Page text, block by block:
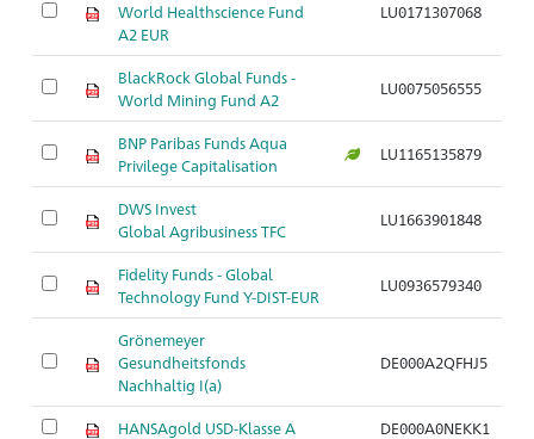
World Healthscience Fund
A2 EUR
LU0171307068
BlackRock Global Funds -
World Mining Fund A2
LU0075056555
BNP Paribas Funds Aqua
Privilege Capitalisation
LU1165135879
DWS Invest
Global Agribusiness TFC
LU1663901848
Fidelity Funds - Global
Technology Fund Y-DIST-EUR
LU0936579340
Grönemeyer
Gesundheitsfonds
Nachhaltig I(a)
DE000A2QFHJ5
HANSAgold USD-Klasse A DE000A0NEKK1